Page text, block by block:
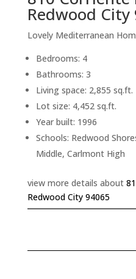
Redwood City
Lovely Mediterranean
Bedrooms: 4
Bathrooms: 3
Living space: 2,855 sq.ft.
Lot size: 4,452 sq.ft.
Year built: 1996
Schools: Redwood
Middle, Carlmont High
view more details about
Redwood City 94065